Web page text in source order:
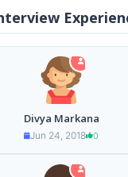
Divya Markana
Jun 24, 2018 0